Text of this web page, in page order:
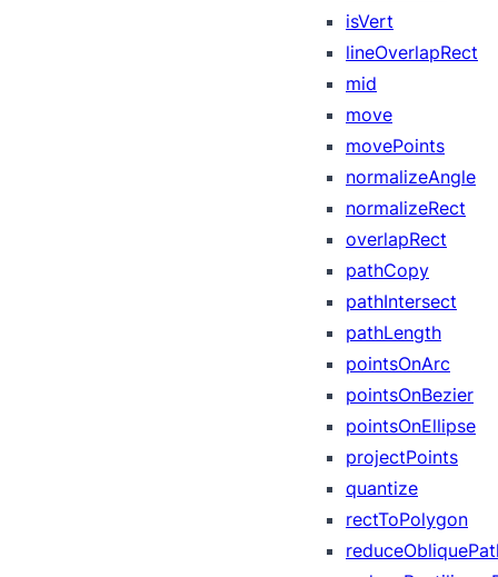
isVert
lineOverlapRect
mid
move
movePoints
normalizeAngle
normalizeRect
overlapRect
pathCopy
pathIntersect
pathLength
pointsOnArc
pointsOnBezier
pointsOnEllipse
projectPoints
quantize
rectToPolygon